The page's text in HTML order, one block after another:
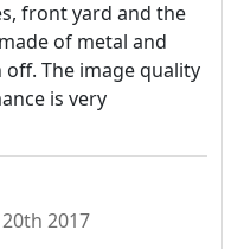
front yard and the
of metal and
The image quality
is very
2017